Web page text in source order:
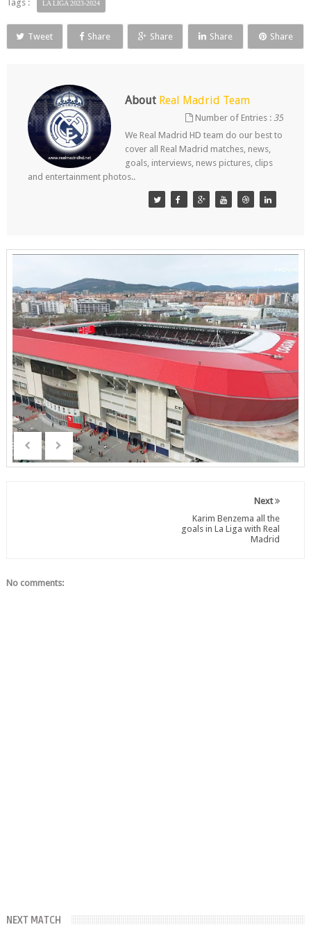
Tags : LA LIGA 2023-2024
Tweet Share Share Share Share
About Real Madrid Team
Number of Entries :35
We Real Madrid HD team do our best to
cover all Real Madrid matches, news,
goals, interviews, news pictures, clips
and entertainment photos..
Next
Karim Benzema all the
goals in La Liga with Real
Madrid
No comments:
NEXT MATCH